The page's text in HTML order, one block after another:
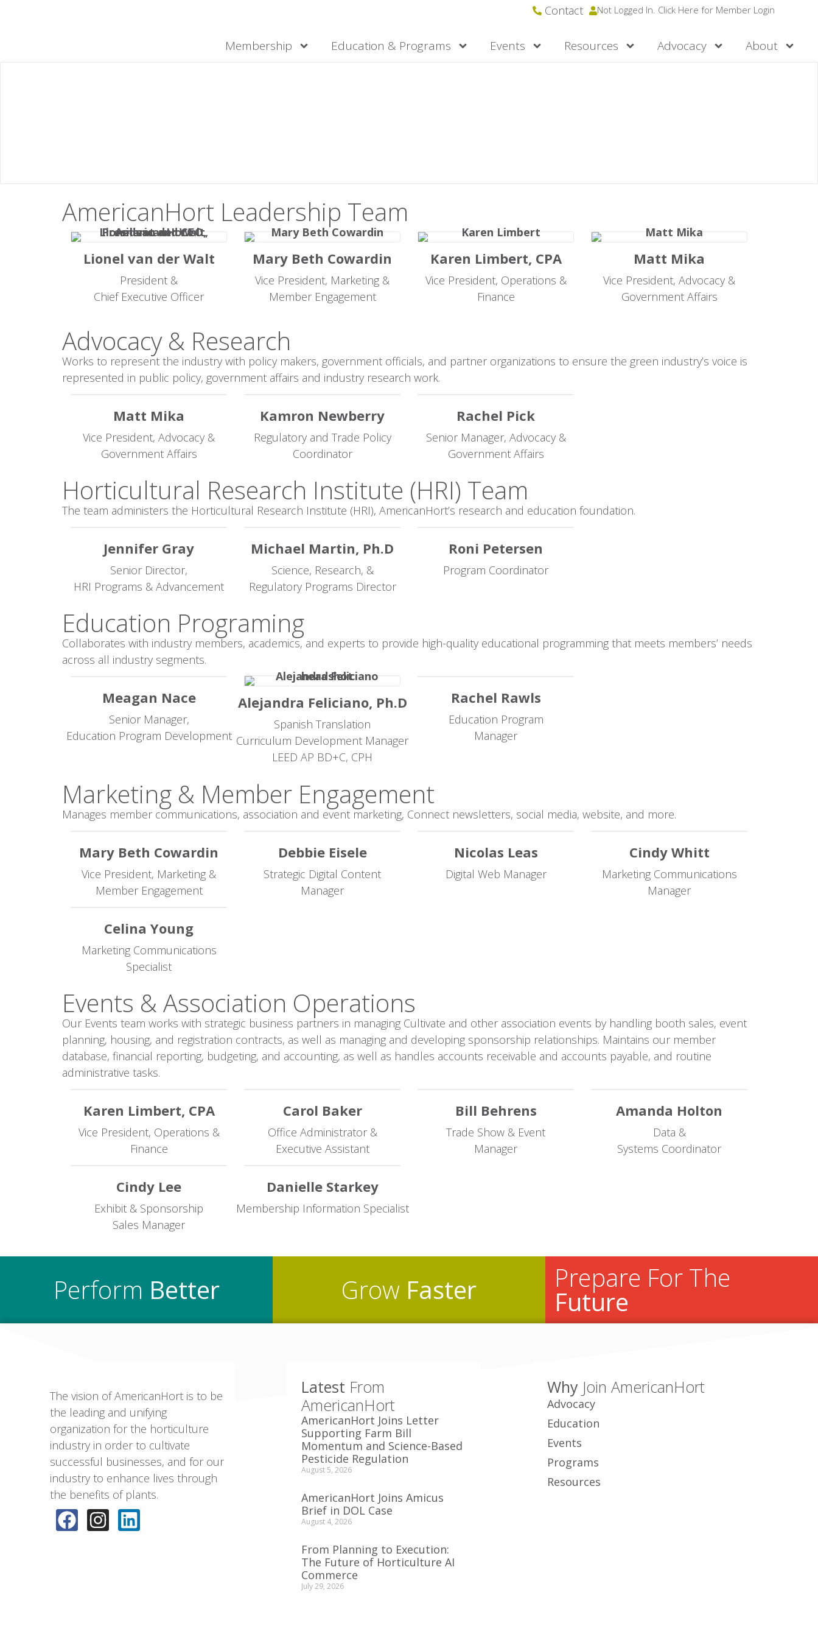
Contact Not Logged In. Click Here for Member Login
Membership Education & Programs Events Resources Advocacy About
AmericanHort Leadership Team
Lionel van der Walt
President &
Chief Executive Officer
Mary Beth Cowardin
Vice President, Marketing &
Member Engagement
Karen Limbert, CPA
Vice President, Operations &
Finance
Matt Mika
Vice President, Advocacy &
Government Affairs
Advocacy & Research​
Works to represent the industry with policy makers, government officials, and partner organizations to ensure the green industry’s voice is
represented in public policy, government affairs and industry research work.
Matt Mika
Vice President, Advocacy &
Government Affairs
Kamron Newberry
Regulatory and Trade Policy
Coordinator
Rachel Pick
Senior Manager, Advocacy &
Government Affairs
Horticultural Research Institute (HRI) Team
The team administers the Horticultural Research Institute (HRI), AmericanHort’s research and education foundation.
Jennifer Gray
Senior Director,
HRI Programs & Advancement
Michael Martin, Ph.D
Science, Research, &
Regulatory Programs Director
Roni Petersen
Program Coordinator
Education Programing
Collaborates with industry members, academics, and experts to provide high-quality educational programming that meets members’ needs
across all industry segments.
Meagan Nace
Senior Manager,
Education Program Development
Alejandra Feliciano, Ph.D
Spanish Translation
Curriculum Development Manager
LEED AP BD+C, CPH
Rachel Rawls
Education Program
Manager
Marketing & Member Engagement
Manages member communications, association and event marketing, Connect newsletters, social media, website, and more.
Mary Beth Cowardin
Vice President, Marketing &
Member Engagement
Debbie Eisele
Strategic Digital Content
Manager
Nicolas Leas
Digital Web Manager
Cindy Whitt
Marketing Communications
Manager
Celina Young
Marketing Communications
Specialist
Events & Association Operations​
Our Events team works with strategic business partners in managing Cultivate and other association events by handling booth sales, event
planning, housing, and registration contracts, as well as managing and developing sponsorship relationships. Maintains our member
database, financial reporting, budgeting, and accounting, as well as handles accounts receivable and accounts payable, and routine
administrative tasks.
Karen Limbert, CPA
Vice President, Operations &
Finance
Carol Baker
Office Administrator &
Executive Assistant
Bill Behrens
Trade Show & Event
Manager
Amanda Holton
Data &
Systems Coordinator
Cindy Lee
Exhibit & Sponsorship
Sales Manager
Danielle Starkey
Membership Information Specialist
Perform Better Grow Faster Prepare For The
Future
The vision of AmericanHort is to be
the leading and unifying
organization for the horticulture
industry in order to cultivate
successful businesses, and for our
industry to enhance lives through
the benefits of plants.
Latest From
AmericanHort
AmericanHort Joins Letter
Supporting Farm Bill
Momentum and Science-Based
Pesticide Regulation
August 5, 2026
AmericanHort Joins Amicus
Brief in DOL Case
August 4, 2026
From Planning to Execution:
The Future of Horticulture AI
Commerce
July 29, 2026
Why Join AmericanHort
Advocacy
Education
Events
Programs
Resources